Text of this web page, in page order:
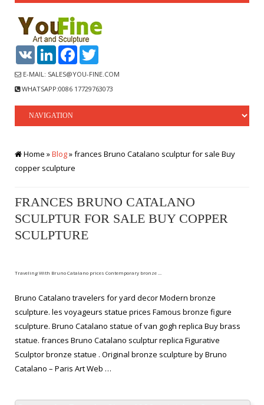
VK LinkedInFacebook
E-MAIL: SALES@YOU-FINE.COM
WHATSAPP:0086 17729763073
Home »Blog»frances Bruno Catalano sculptur for sale Buy
copper sculpture
FRANCES BRUNO CATALANO
SCULPTUR FOR SALE BUY COPPER
SCULPTURE
Traveling With Bruno Catalano prices Contemporary bronze …
Bruno Catalano travelers for yard decor Modern bronze
sculpture. les voyageurs statue prices Famous bronze figure
sculpture. Bruno Catalano statue of van gogh replica Buy brass
statue. frances Bruno Catalano sculptur replica Figurative
Sculptor bronze statue . Original bronze sculpture by Bruno
Catalano – Paris Art Web …